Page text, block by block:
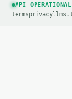
API OPERATIONAL
termsprivacy